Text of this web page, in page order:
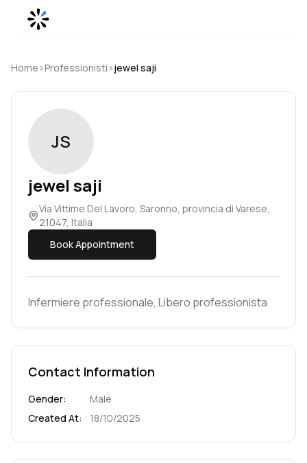
Skip to content
Home ›Professionisti ›jewel saji
JS
jewel saji
Via Vittime Del Lavoro, Saronno, provincia di Varese,
21047, Italia
Book Appointment
Infermiere professionale, Libero professionista
Contact Information
Gender:
Male
Created At: 18/10/2025